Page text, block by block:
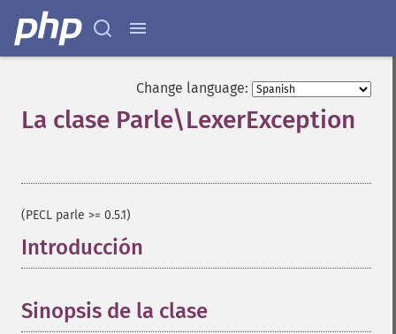
Change language:
La clase Parle\LexerException
(PECL parle >= 0.5.1)
Introducción
Sinopsis de la clase